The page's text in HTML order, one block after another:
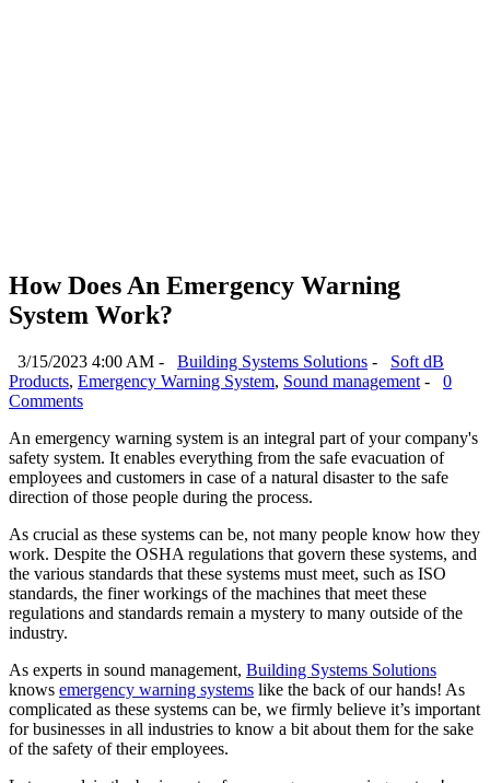
How Does An Emergency Warning
System Work?
3/15/2023 4:00 AM - Building Systems Solutions -
Soft dB
Products, Emergency Warning System, Sound management -
0
Comments
An emergency warning system is an integral part of your company's
safety system. It enables everything from the safe evacuation of
employees and customers in case of a natural disaster to the safe
direction of those people during the process.
As crucial as these systems can be, not many people know how they
work. Despite the OSHA regulations that govern these systems, and
the various standards that these systems must meet, such as ISO
standards, the finer workings of the machines that meet these
regulations and standards remain a mystery to many outside of the
industry.
As experts in sound management, Building Systems Solutions
knows emergency warning systems like the back of our hands! As
complicated as these systems can be, we firmly believe it’s important
for businesses in all industries to know a bit about them for the sake
of the safety of their employees.